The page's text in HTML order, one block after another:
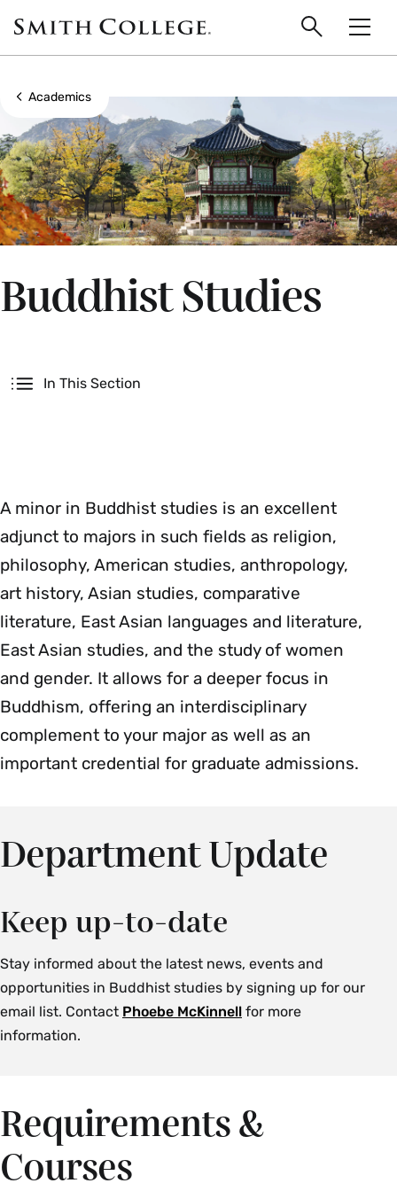
main
Smith
College
Search
Show all breadcrumbs
Academics
Buddhist Studies
In This Section
A minor in Buddhist studies is an excellent
adjunct to majors in such fields as religion,
philosophy, American studies, anthropology,
art history, Asian studies, comparative
literature, East Asian languages and literature,
East Asian studies, and the study of women
and gender. It allows for a deeper focus in
Buddhism, offering an interdisciplinary
complement to your major as well as an
important credential for graduate admissions.
Department Update
Keep up-to-date
Stay informed about the latest news, events and
opportunities in Buddhist studies by signing up for our
email list. Contact Phoebe McKinnell for more
information.
Requirements &
Courses